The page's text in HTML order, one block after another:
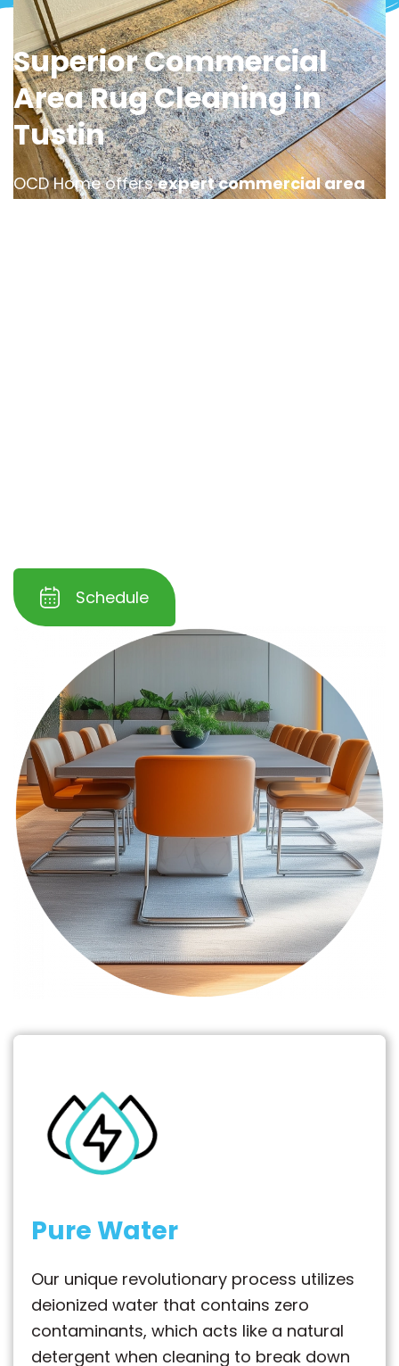
Superior Commercial
Area Rug Cleaning in
Tustin
OCD Home offersexpert commercial area
Schedule
Pure Water
Our unique revolutionary process utilizes
deionized water that contains zero
contaminants, which acts like a natural
detergent when cleaning to break down